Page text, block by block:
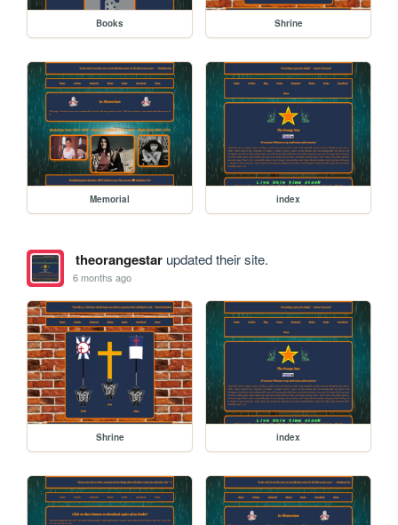
Books Shrine
Memorial index
theorangestarupdated their site.
6 months ago
Shrine index